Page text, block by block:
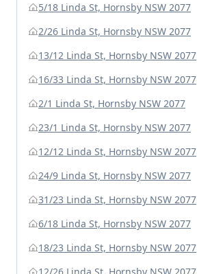
5/18 Linda St, Hornsby NSW 2077
2/26 Linda St, Hornsby NSW 2077
13/12 Linda St, Hornsby NSW 2077
16/33 Linda St, Hornsby NSW 2077
2/1 Linda St, Hornsby NSW 2077
23/1 Linda St, Hornsby NSW 2077
12/12 Linda St, Hornsby NSW 2077
24/9 Linda St, Hornsby NSW 2077
31/23 Linda St, Hornsby NSW 2077
6/18 Linda St, Hornsby NSW 2077
18/23 Linda St, Hornsby NSW 2077